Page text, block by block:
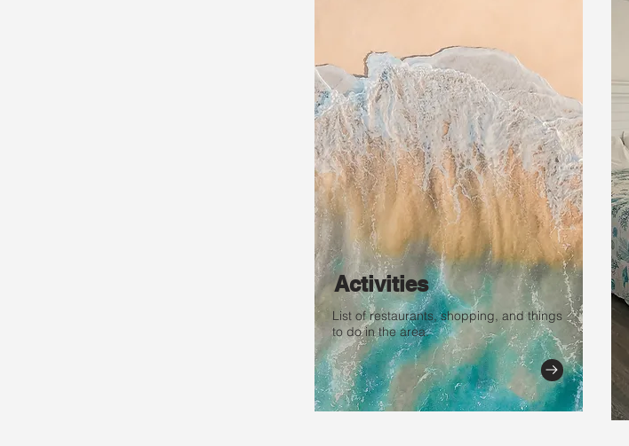
Activities
List of restaurants, shopping, and things
to do in the area.